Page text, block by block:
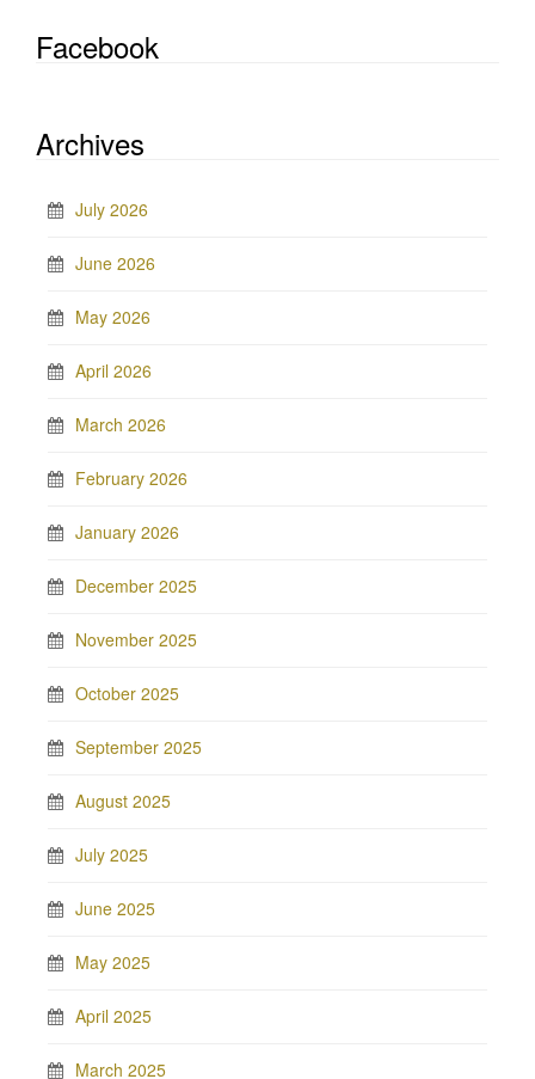
Facebook
Archives
July 2026
June 2026
May 2026
April 2026
March 2026
February 2026
January 2026
December 2025
November 2025
October 2025
September 2025
August 2025
July 2025
June 2025
May 2025
April 2025
March 2025